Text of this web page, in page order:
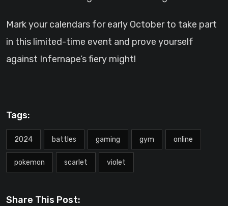
Mark your calendars for early October to take part
in this limited-time event and prove yourself
against Infernape’s fiery might!
Tags:
2024 battles gaming gym online
pokemon scarlet violet
Share This Post: